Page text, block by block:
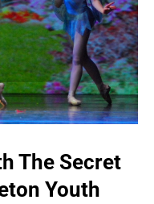
The Secret
Youth